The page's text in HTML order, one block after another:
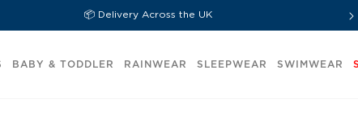
📦 Delivery Across the UK
BABY & TODDLER RAINWEAR SLEEPWEAR SWIMWEAR